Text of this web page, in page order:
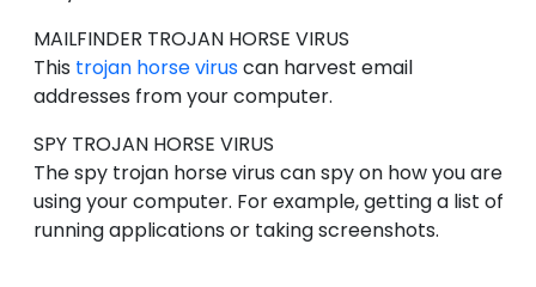
MAILFINDER TROJAN HORSE VIRUS
This trojan horse viruscan harvest email
addresses from your computer.
SPY TROJAN HORSE VIRUS
The spy trojan horse virus can spy on how you are
using your computer. For example, getting a list of
running applications or taking screenshots.